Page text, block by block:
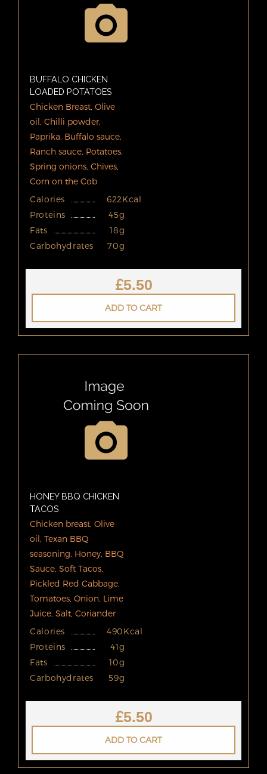
BUFFALO CHICKEN
LOADED POTATOES
Chicken Breast, Olive
oil, Chilli powder,
Paprika, Buffalo sauce,
Ranch sauce, Potatoes,
Spring onions, Chives,
Corn on the Cob
Calories
622Kcal
Proteins
45g
Fats
18g
Carbohydrates
70g
£5.50
ADD TO CART
HONEY BBQ CHICKEN
TACOS
Chicken breast, Olive
oil, Texan BBQ
seasoning, Honey, BBQ
Sauce, Soft Tacos,
Pickled Red Cabbage,
Tomatoes, Onion, Lime
Juice, Salt, Coriander
Calories
490Kcal
Proteins
41g
Fats
10g
Carbohydrates
59g
£5.50
ADD TO CART